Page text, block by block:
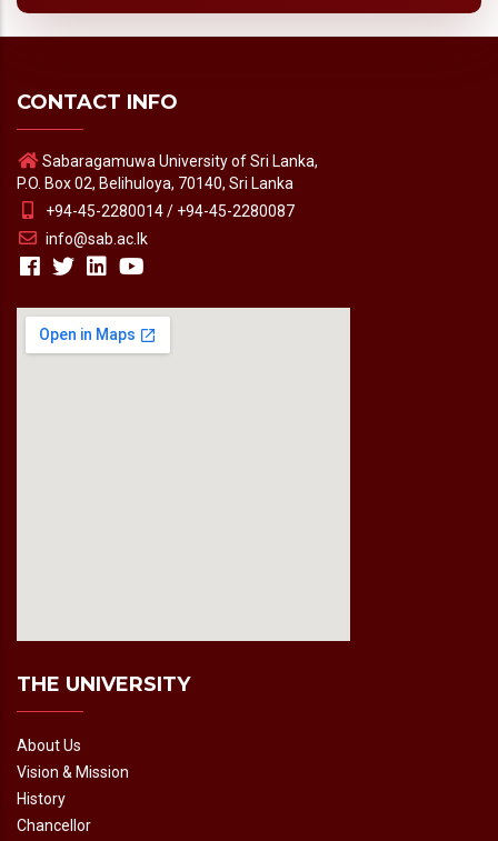
CONTACT INFO
Sabaragamuwa University of Sri Lanka,
P.O. Box 02, Belihuloya, 70140, Sri Lanka
+94-45-2280014 / +94-45-2280087
info@sab.ac.lk
THE UNIVERSITY
About Us
Vision & Mission
History
Chancellor